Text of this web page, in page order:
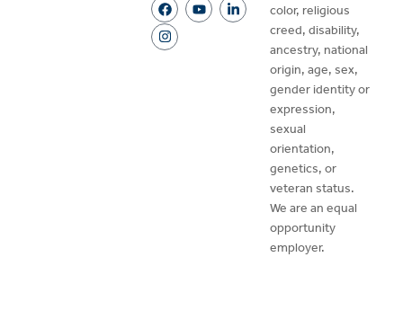
color, religious
creed, disability,
ancestry, national
origin, age, sex,
gender identity or
expression,
sexual
orientation,
genetics, or
veteran status.
We are an equal
opportunity
employer.